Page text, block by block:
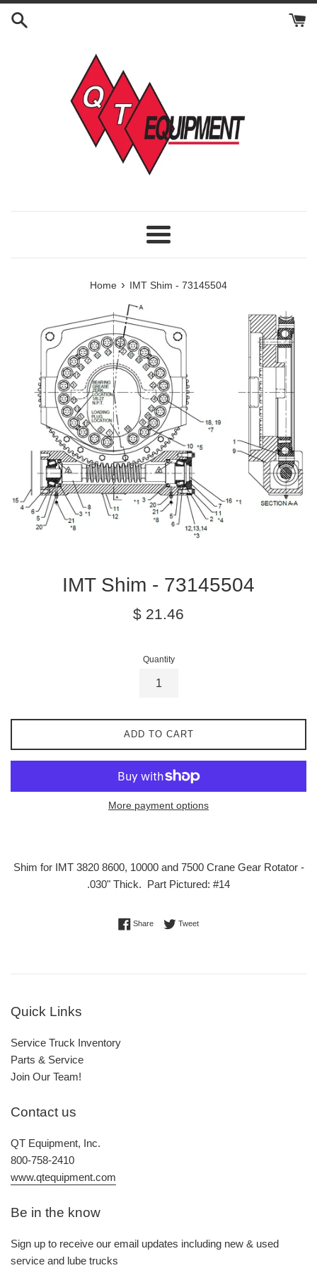
Skip
Menu
Home › IMT Shim - 73145504
IMT Shim - 73145504
Regular
$ 21.46
Quantity
ADD TO CART
More payment options
Shim for IMT 3820 8600, 10000 and 7500 Crane Gear Rotator -
.030" Thick. Part Pictured: #14
ShareShare on Facebook
TweetTweet on Twitter
Quick Links
Service Truck Inventory
Parts & Service
Join Our Team!
Contact us
QT Equipment, Inc.
800-758-2410
www.qtequipment.com
Be in the know
Sign up to receive our email updates including new & used
service and lube trucks